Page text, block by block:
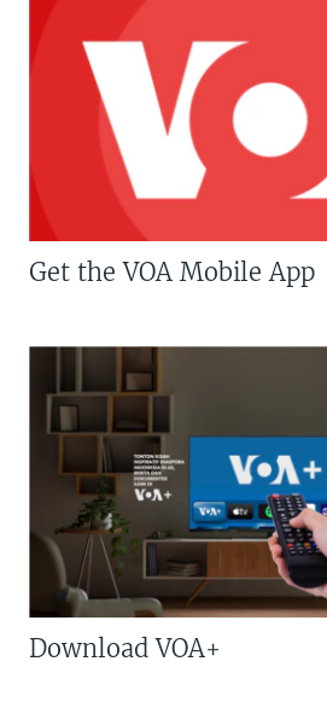
Get the VOA Mobile App
Download VOA+